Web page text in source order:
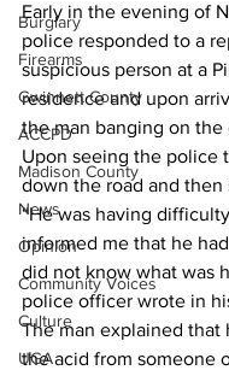
Burglary
Firearms
Gwinnett County
ACCPD
Madison County
News
Opinion
Community Voices
Culture
UGA
Early in the evening of
police responded to a
suspicious person at a
residence and upon
the man banging on the
Upon seeing the police
down the road and then
“He was having
informed me that he
did not know what was
police officer wrote in
The man explained that
the acid from someone